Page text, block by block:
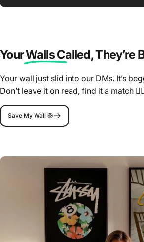
Your Walls Called, They’re
Your wall just slid into our DMs. It’s
Don’t leave it on read, find it a match 🤷‍♂️
Save My Wall 🛟